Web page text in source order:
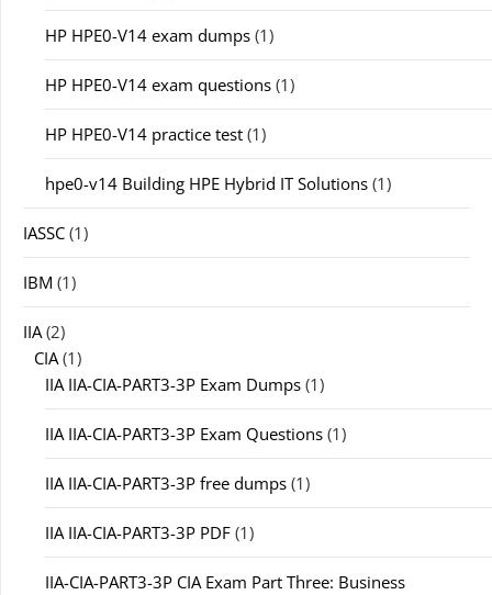
HP HPE0-V14 exam dumps (1)
HP HPE0-V14 exam questions (1)
HP HPE0-V14 practice test (1)
hpe0-v14 Building HPE Hybrid IT Solutions (1)
IASSC (1)
IBM (1)
IIA (2)
CIA (1)
IIA IIA-CIA-PART3-3P Exam Dumps (1)
IIA IIA-CIA-PART3-3P Exam Questions (1)
IIA IIA-CIA-PART3-3P free dumps (1)
IIA IIA-CIA-PART3-3P PDF (1)
IIA-CIA-PART3-3P CIA Exam Part Three: Business